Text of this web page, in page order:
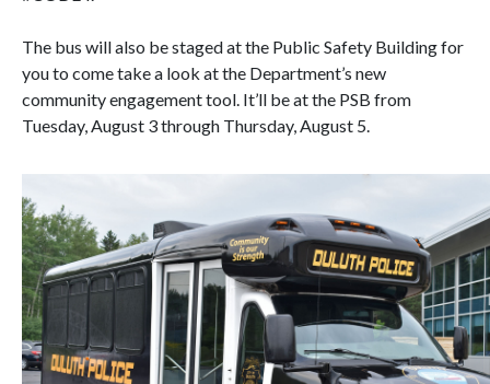
The bus will also be staged at the Public Safety Building for
you to come take a look at the Department’s new
community engagement tool. It’ll be at the PSB from
Tuesday, August 3 through Thursday, August 5.